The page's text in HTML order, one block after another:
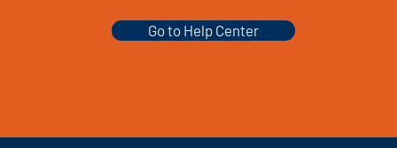
Go to Help Center